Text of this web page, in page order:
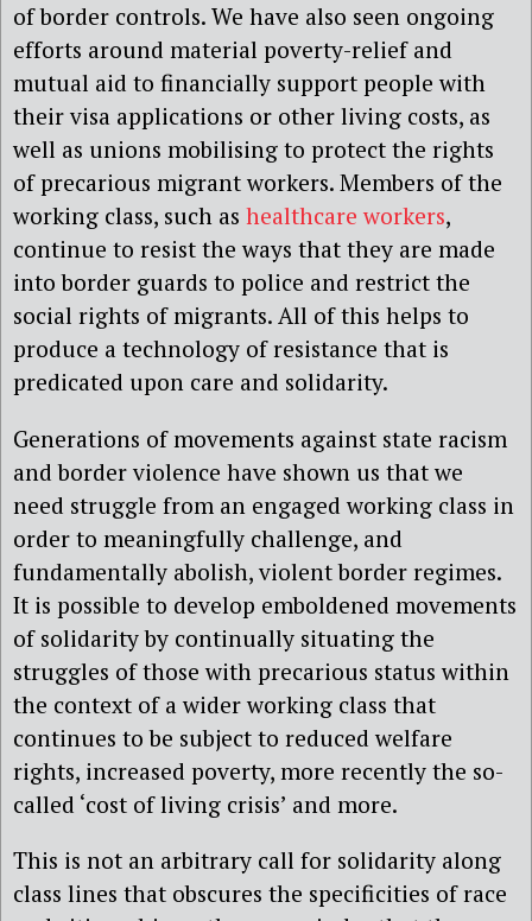
of border controls. We have also seen ongoing
efforts around material poverty-relief and
mutual aid to financially support people with
their visa applications or other living costs, as
well as unions mobilising to protect the rights
of precarious migrant workers. Members of the
working class, such as healthcare workers,
continue to resist the ways that they are made
into border guards to police and restrict the
social rights of migrants. All of this helps to
produce a technology of resistance that is
predicated upon care and solidarity.
Generations of movements against state racism
and border violence have shown us that we
need struggle from an engaged working class in
order to meaningfully challenge, and
fundamentally abolish, violent border regimes.
It is possible to develop emboldened movements
of solidarity by continually situating the
struggles of those with precarious status within
the context of a wider working class that
continues to be subject to reduced welfare
rights, increased poverty, more recently the so-
called ‘cost of living crisis’ and more.
This is not an arbitrary call for solidarity along
class lines that obscures the specificities of race